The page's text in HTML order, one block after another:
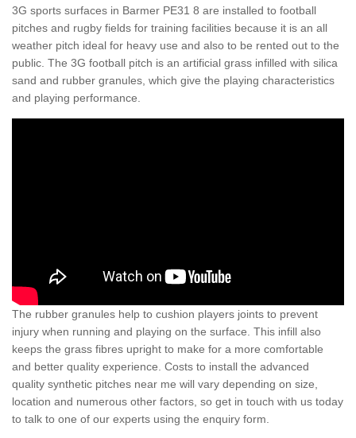
3G sports surfaces in Barmer PE31 8 are installed to football
pitches and rugby fields for training facilities because it is an all
weather pitch ideal for heavy use and also to be rented out to the
public. The 3G football pitch is an artificial grass infilled with silica
sand and rubber granules, which give the playing characteristics
and playing performance.
The rubber granules help to cushion players joints to prevent
injury when running and playing on the surface. This infill also
keeps the grass fibres upright to make for a more comfortable
and better quality experience. Costs to install the advanced
quality synthetic pitches near me will vary depending on size,
location and numerous other factors, so get in touch with us today
to talk to one of our experts using the enquiry form.